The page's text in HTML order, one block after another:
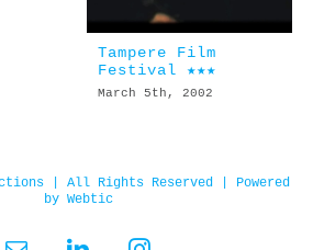
Tampere Film
Festival ★★★
March 5th, 2002
| All Rights Reserved | Powered
by Webtic